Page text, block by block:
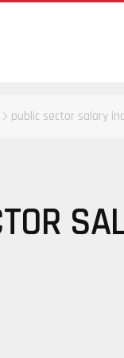
public sector salary